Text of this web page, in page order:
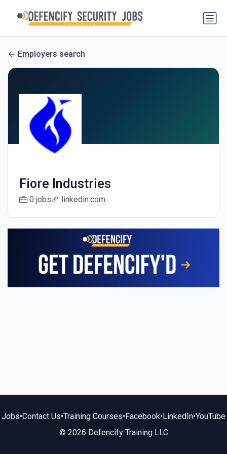
Employers search
Fiore Industries
0 jobs linkedin.com
Jobs•Contact Us•Training Courses•Facebook•LinkedIn•YouTube
© 2026 Defencify Training LLC